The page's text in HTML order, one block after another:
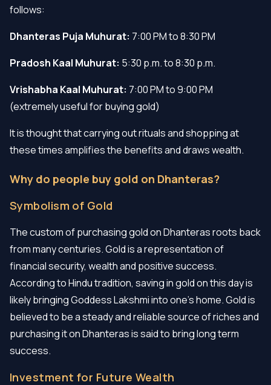
follows:
Dhanteras Puja Muhurat: 7:00 PM to 8:30 PM
Pradosh Kaal Muhurat: 5:30 p.m. to 8:30 p.m.
Vrishabha Kaal Muhurat: 7:00 PM to 9:00 PM
(extremely useful for buying gold)
It is thought that carrying out rituals and shopping at
these times amplifies the benefits and draws wealth.
Why do people buy gold on Dhanteras?
Symbolism of Gold
The custom of purchasing gold on Dhanteras roots back
from many centuries. Gold is a representation of
financial security, wealth and positive success.
According to Hindu tradition, saving in gold on this day is
likely bringing Goddess Lakshmi into one's home. Gold is
believed to be a steady and reliable source of riches and
purchasing it on Dhanteras is said to bring long term
success.
Investment for Future Wealth